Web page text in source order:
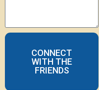
CONNECT
WITH THE
FRIENDS